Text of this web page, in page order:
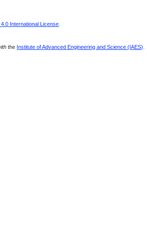
International License
the Institute of Advanced Engineering and Science (IAES)